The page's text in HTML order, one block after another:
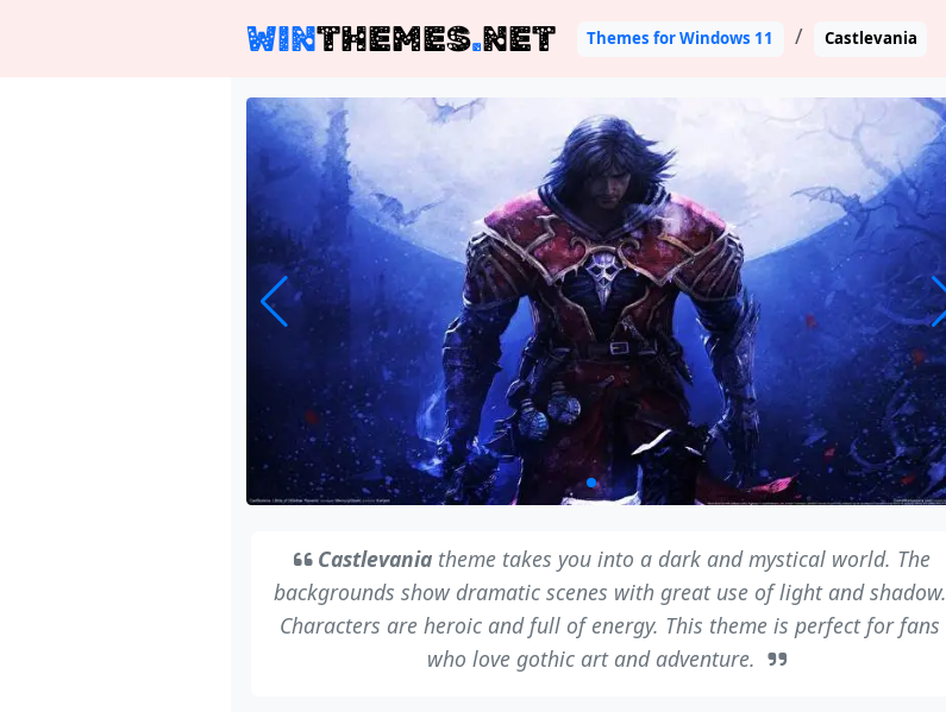
WINTHEMES.NET Themes for Windows 11 Castlevania
Castlevania theme takes you into a dark and mystical world. The
backgrounds show dramatic scenes with great use of light and shadow.
Characters are heroic and full of energy. This theme is perfect for fans
who love gothic art and adventure.